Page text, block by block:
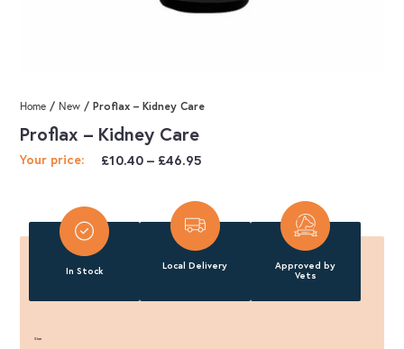
Home / New / Proflax – Kidney Care
Proflax – Kidney Care
Your price: £10.40 – £46.95Price
£10.40
through
£46.95
In Stock Local Delivery
Approved by
Vets
Size